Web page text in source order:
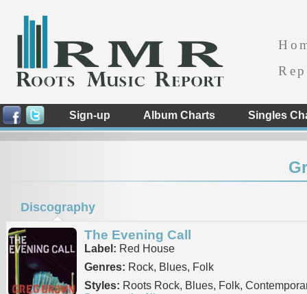
Sign-up Album Charts Singles
Discography
The Evening Call
Label: Red House
Genres: Rock, Blues, Folk
Styles: Roots Rock, Blues, Folk,